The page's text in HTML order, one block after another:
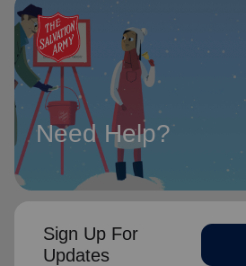
Need Help?
Sign Up For
Updates